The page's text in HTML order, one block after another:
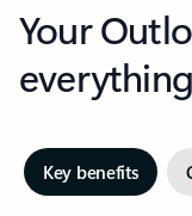
Your
everything
Key benefits